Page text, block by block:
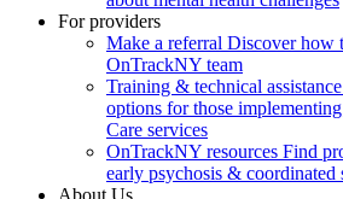
For providers
Make a referral Discover how
OnTrackNY team
Training & technical assistance
options for those
Care services
OnTrackNY resources Find
early psychosis & coordinated
About Us